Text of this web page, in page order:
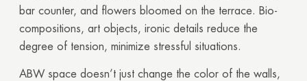
bar counter, and flowers bloomed on the terrace. Bio-
compositions, art objects, ironic details reduce the
degree of tension, minimize stressful situations.
ABW space doesn’t just change the color of the walls,